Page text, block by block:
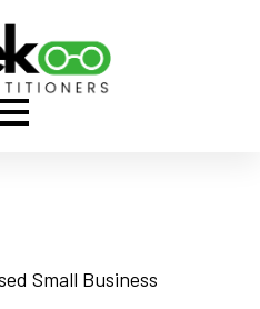
Small Business